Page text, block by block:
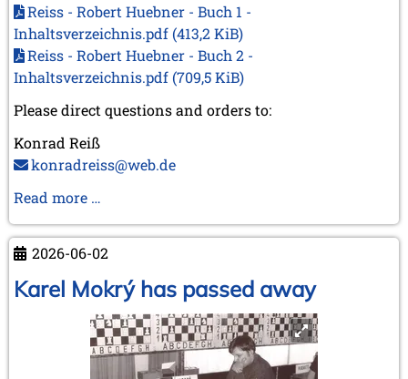
January 2008 (3 entries)
2007
November 2007 (3 entries)
October 2007 (1 entry)
September 2007 (2 entries)
July 2007 (3 entries)
June 2007 (6 entries)
May 2007 (2 entries)
March 2007 (4 entries)
February 2007 (1 entry)
January 2007 (4 entries)
December 2006 (4 entries)
November 2006 (4 entries)
October 2006 (5 entries)
September 2006 (1 entry)
August 2006 (3 entries)
Reiss - Robert Huebner - Buch 1 -
Inhaltsverzeichnis.pdf (413,2 KiB)
Reiss - Robert Huebner - Buch 2 -
Inhaltsverzeichnis.pdf (709,5 KiB)
Please direct questions and orders to:
Konrad Reiß
konradreiss@web.de
Read more …
GM
Dr.
Robert
Hübner
2026-06-02
Karel Mokrý has passed away